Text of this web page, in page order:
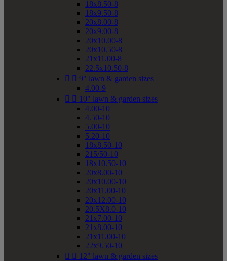
18x8.50-8
18x9.50-8
20x8.00-8
20x9.00-8
20x10.00-8
20x10.50-8
21x11.00-8
22.5x10.50-8
  9" lawn & garden sizes
4.00-9
  10" lawn & garden sizes
4.00-10
4.50-10
5.00-10
5.20-10
18x8.50-10
215/50-10
18x10.50-10
20x8.00-10
20x10.00-10
20x11.00-10
20x12.00-10
20.5X8.0-10
21x7.00-10
21x8.00-10
21x11.00-10
22x9.50-10
  12" lawn & garden sizes